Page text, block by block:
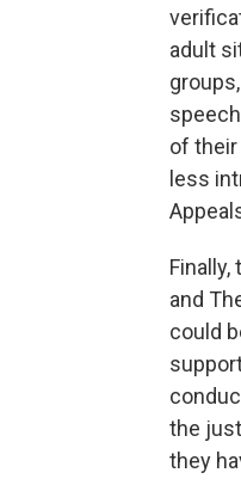
adult
of
less
and
could
the
they